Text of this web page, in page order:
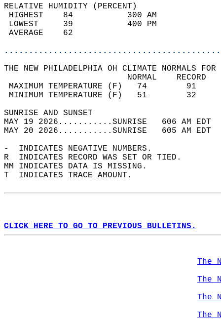
RELATIVE HUMIDITY (PERCENT)
HIGHEST    84
LOWEST     39
THE NEW PHILADELPHIA OH CLIMATE NORMALS FOR
MAXIMUM TEMPERATURE
MINIMUM TEMPERATURE
SUNRISE
MAY 19 2026...........SUNRISE   606 AM
MAY 20 2026...........SUNRISE   605 AM
-  INDICATES NEGATIVE NUMBERS.
R  INDICATES RECORD WAS SET OR TIED.
MM INDICATES DATA IS MISSING.
T  INDICATES TRACE AMOUNT.
CLICK HERE TO GO TO PREVIOUS BULLETINS.
The
The
The
The